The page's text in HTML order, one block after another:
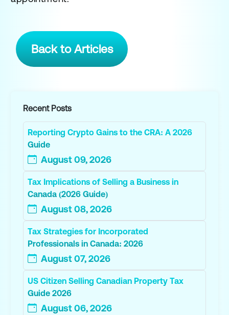
Back to Articles
Recent Posts
Reporting Crypto Gains to the CRA: A 2026
Guide
August 09, 2026
Tax Implications of Selling a Business in
Canada (2026 Guide)
August 08, 2026
Tax Strategies for Incorporated
Professionals in Canada: 2026
August 07, 2026
US Citizen Selling Canadian Property Tax
Guide 2026
August 06, 2026